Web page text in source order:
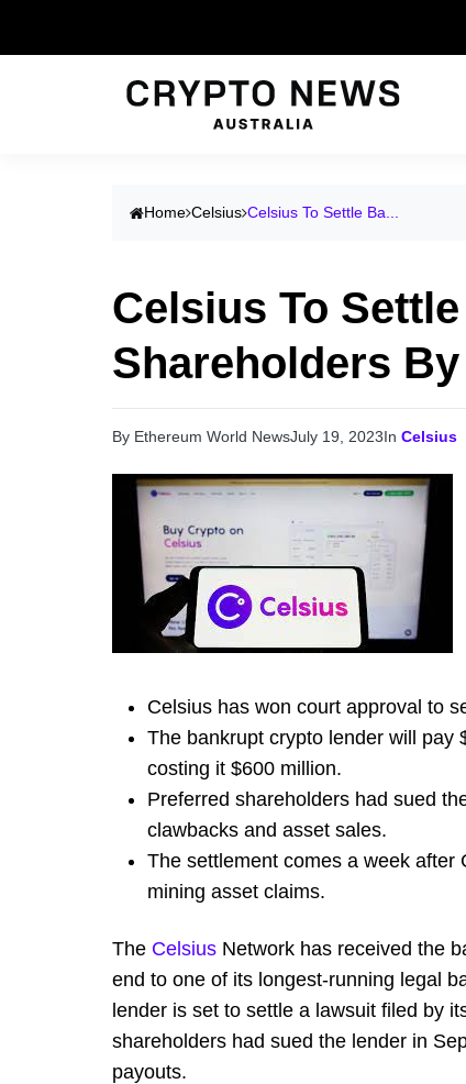
Home Celsius Celsius To Settle Ba...
Celsius To
Shareholders
By Ethereum World NewsJuly 19, 2023In Celsius
Celsius has won court approval to
The bankrupt crypto lender will pay
costing it $600 million.
Preferred shareholders had sued
clawbacks and asset sales.
The settlement comes a week
mining asset claims.
The Celsius Network has received the
end to one of its longest-running legal
lender is set to settle a lawsuit filed by
shareholders had sued the lender in
payouts.